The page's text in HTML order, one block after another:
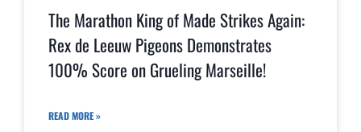
The Marathon King of Made Strikes Again:
Rex de Leeuw Pigeons Demonstrates
100% Score on Grueling Marseille!
READ MORE »